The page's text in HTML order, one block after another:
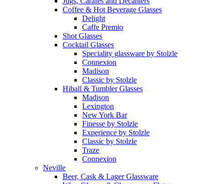
Coffee & Hot Beverage Glasses
Delight
Caffe Premio
Shot Glasses
Cocktail Glasses
Speciality glassware by Stolzle
Connexion
Madison
Classic by Stolzle
Hiball & Tumbler Glasses
Madison
Lexington
New York Bar
Finesse by Stolzle
Experience by Stolzle
Classic by Stolzle
Traze
Connexion
Neville
Beer, Cask & Lager Glassware